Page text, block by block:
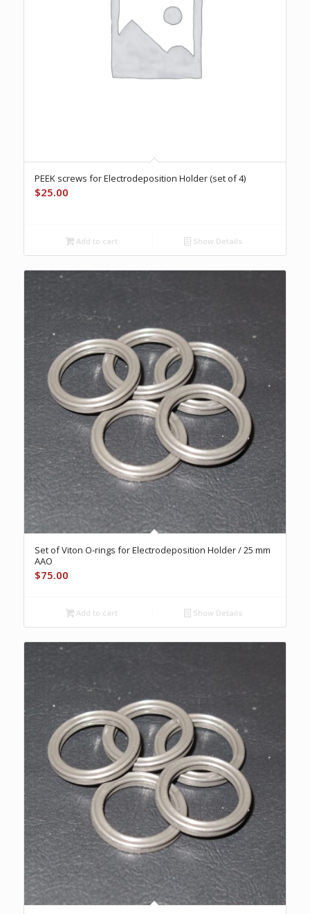
PEEK screws for Electrodeposition Holder (set of 4)
$25.00
Add to cart Show Details
Set of Viton O-rings for Electrodeposition Holder / 25 mm
AAO
$75.00
Add to cart Show Details